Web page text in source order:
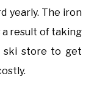
yearly. The iron
a result of taking
ski store to get